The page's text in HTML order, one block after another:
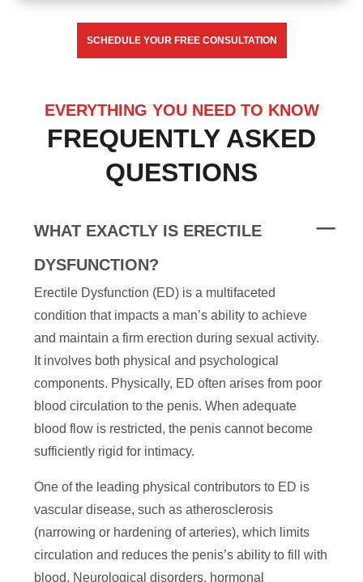
SCHEDULE YOUR FREE CONSULTATION
EVERYTHING YOU NEED TO KNOW
FREQUENTLY ASKED
QUESTIONS
WHAT EXACTLY IS ERECTILE
DYSFUNCTION?
Erectile Dysfunction (ED) is a multifaceted
condition that impacts a man’s ability to achieve
and maintain a firm erection during sexual activity.
It involves both physical and psychological
components. Physically, ED often arises from poor
blood circulation to the penis. When adequate
blood flow is restricted, the penis cannot become
sufficiently rigid for intimacy.
One of the leading physical contributors to ED is
vascular disease, such as atherosclerosis
(narrowing or hardening of arteries), which limits
circulation and reduces the penis’s ability to fill with
blood. Neurological disorders, hormonal